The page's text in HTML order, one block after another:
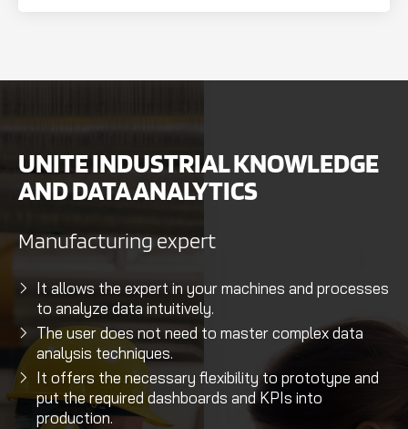
UNITE INDUSTRIAL KNOWLEDGE
AND DATA ANALYTICS
Manufacturing expert
It allows the expert in your machines and processes
to analyze data intuitively.
The user does not need to master complex data
analysis techniques.
It offers the necessary flexibility to prototype and
put the required dashboards and KPIs into
production.